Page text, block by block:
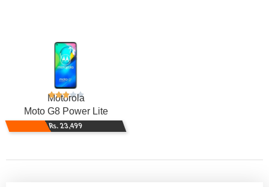
Motorola
Moto G8 Power Lite
Rs. 23,499